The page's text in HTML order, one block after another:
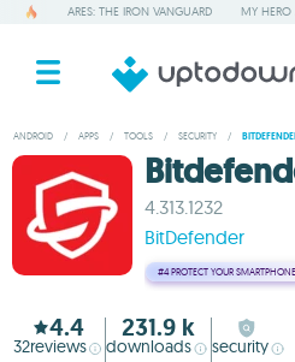
ARES: THE IRON VANGUARD MY HERO
ANDROID / APPS / TOOLS / SECURITY /
4.313.1232
BitDefender
#4PROTECT YOUR SMARTPHONE
4.4
32reviews
231.9 k
downloads security